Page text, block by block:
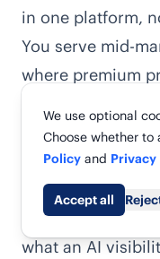
in one platform,
You serve mid-
where premium
in days, not a
You’d rather
than a sales call.
The fastest way
what an AI
We use optional
Choose whether to
Policy and Privacy
Accept all